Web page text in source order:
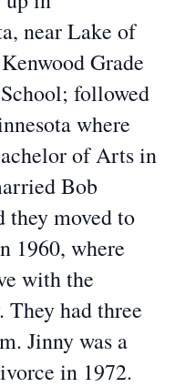
near Lake of
Grade
followed
where
of Arts in
Bob
moved to
1960, where
with the
They had three
Jinny was a
in 1972.